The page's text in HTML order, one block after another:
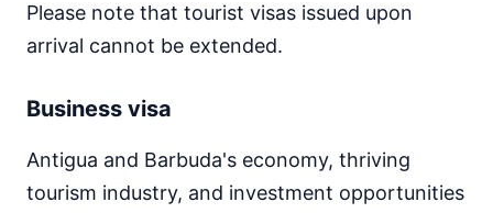
Please note that tourist visas issued upon
arrival cannot be extended.
Business visa
Antigua and Barbuda's economy, thriving
tourism industry, and investment opportunities